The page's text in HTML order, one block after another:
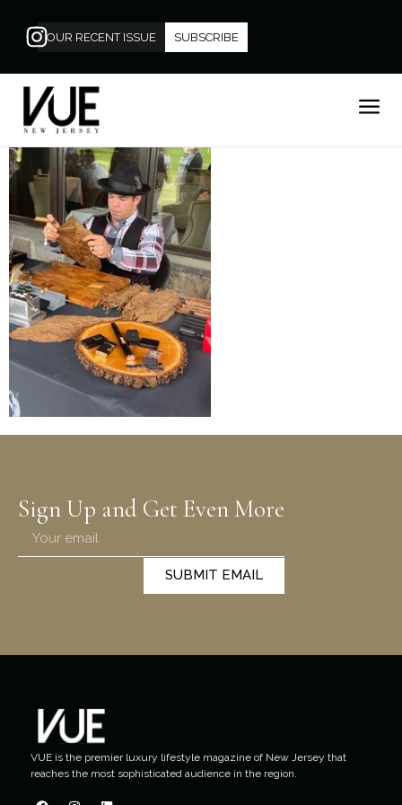
OUR RECENT ISSUE SUBSCRIBE
Sign Up and Get Even More
SUBMIT EMAIL
VUE is the premier luxury lifestyle magazine of New Jersey that
reaches the most sophisticated audience in the region.